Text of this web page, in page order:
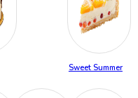
Sweet Summer